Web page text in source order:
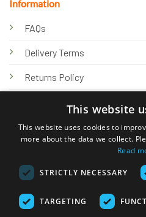
Information
FAQs
Delivery Terms
Returns Policy
Knowledge Hub
© 2026 Online
This website
This website uses cookies to
more about the data we collect.
Read
STRICTLY NECESSARY
TARGETING